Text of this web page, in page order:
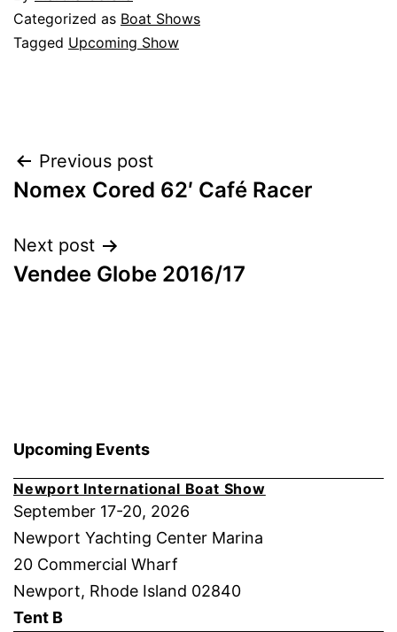
Categorized as Boat Shows
Tagged Upcoming Show
Post
navigation
Previous post
Nomex Cored 62′ Café Racer
Next post
Vendee Globe 2016/17
Upcoming Events
Newport International Boat Show
September 17-20, 2026
Newport Yachting Center Marina
20 Commercial Wharf
Newport, Rhode Island 02840
Tent B